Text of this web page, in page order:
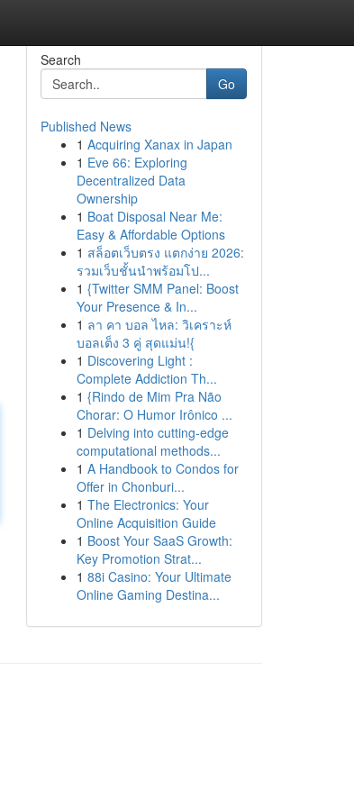
Search
Go
Published News
1 Acquiring Xanax in Japan
1 Eve 66: Exploring
Decentralized Data
Ownership
1 Boat Disposal Near Me:
Easy & Affordable Options
1 สล็อตเว็บตรง แตกง่าย 2026:
รวมเว็บชั้นนำพร้อมโป...
1 {Twitter SMM Panel: Boost
Your Presence & In...
1 ลา คา บอล ไหล: วิเคราะห์
บอลเต็ง 3 คู่ สุดแม่น!{
1 Discovering Light :
Complete Addiction Th...
1 {Rindo de Mim Pra Não
Chorar: O Humor Irônico ...
1 Delving into cutting-edge
computational methods...
1 A Handbook to Condos for
Offer in Chonburi...
1 The Electronics: Your
Online Acquisition Guide
1 Boost Your SaaS Growth:
Key Promotion Strat...
1 88i Casino: Your Ultimate
Online Gaming Destina...